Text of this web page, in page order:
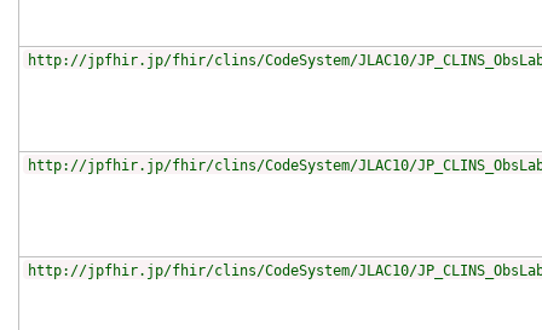
http://jpfhir.jp/fhir/clins/CodeSystem/JLAC10/
http://jpfhir.jp/fhir/clins/CodeSystem/JLAC10/
http://jpfhir.jp/fhir/clins/CodeSystem/JLAC10/